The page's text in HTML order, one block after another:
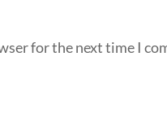
for the next time I